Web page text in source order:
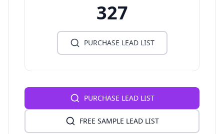
327
PURCHASE LEAD LIST
PURCHASE LEAD LIST
FREE SAMPLE LEAD LIST